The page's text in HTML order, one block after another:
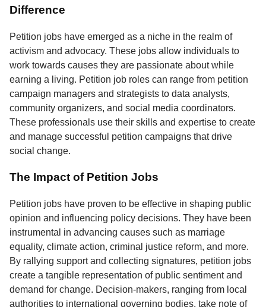
Difference
Petition jobs have emerged as a niche in the realm of
activism and advocacy. These jobs allow individuals to
work towards causes they are passionate about while
earning a living. Petition job roles can range from petition
campaign managers and strategists to data analysts,
community organizers, and social media coordinators.
These professionals use their skills and expertise to create
and manage successful petition campaigns that drive
social change.
The Impact of Petition Jobs
Petition jobs have proven to be effective in shaping public
opinion and influencing policy decisions. They have been
instrumental in advancing causes such as marriage
equality, climate action, criminal justice reform, and more.
By rallying support and collecting signatures, petition jobs
create a tangible representation of public sentiment and
demand for change. Decision-makers, ranging from local
authorities to international governing bodies, take note of